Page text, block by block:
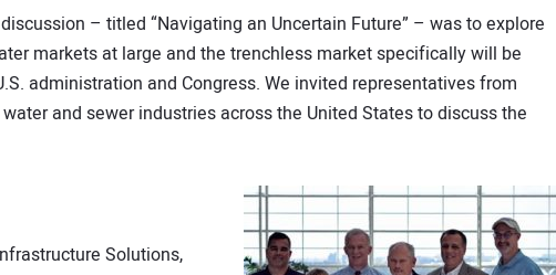
– titled “Navigating an Uncertain Future” – was to explore
markets at large and the trenchless market specifically will be
administration and Congress. We invited representatives from
and sewer industries across the United States to discuss the
Solutions,